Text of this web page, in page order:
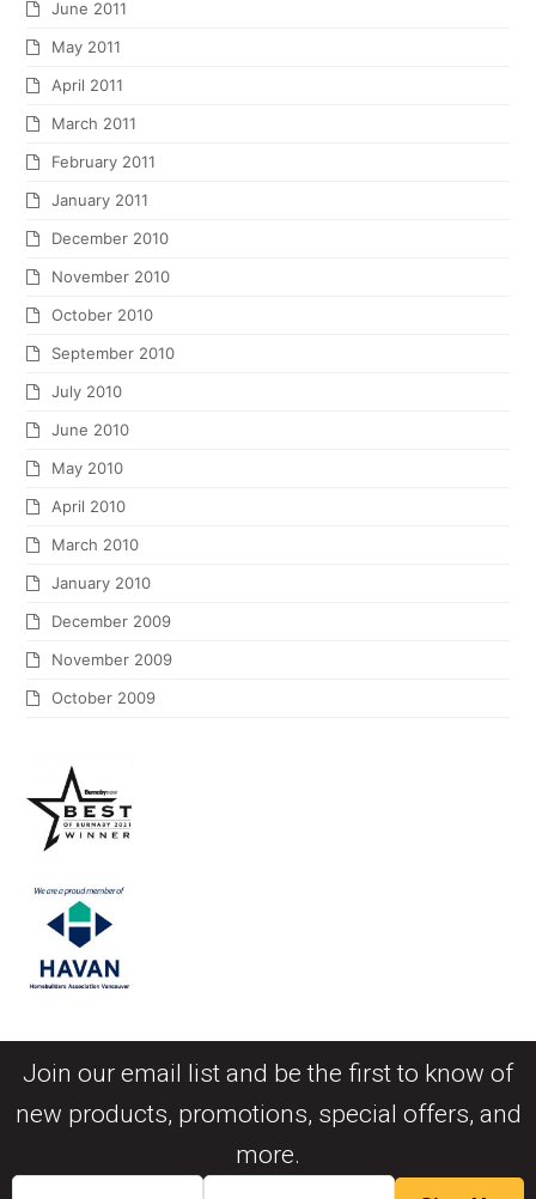
June 2011
May 2011
April 2011
March 2011
February 2011
January 2011
December 2010
November 2010
October 2010
September 2010
July 2010
June 2010
May 2010
April 2010
March 2010
January 2010
December 2009
November 2009
October 2009
Join our email list and be the first to know of
new products, promotions, special offers, and
more.